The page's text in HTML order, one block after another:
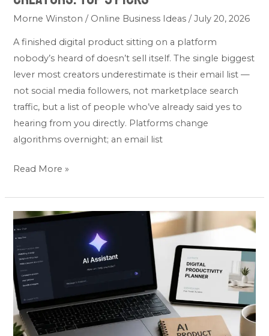
Morne Winston/ Online Business Ideas /July 20, 2026
A finished digital product sitting on a platform
nobody’s heard of doesn’t sell itself. The single biggest
lever most creators underestimate is their email list —
not social media followers, not marketplace search
traffic, but a list of people who’ve already said yes to
hearing from you directly. Platforms change
algorithms overnight; an email list
Read More »
Best
AI
Tools
to
Create
Digital
Products:
Top